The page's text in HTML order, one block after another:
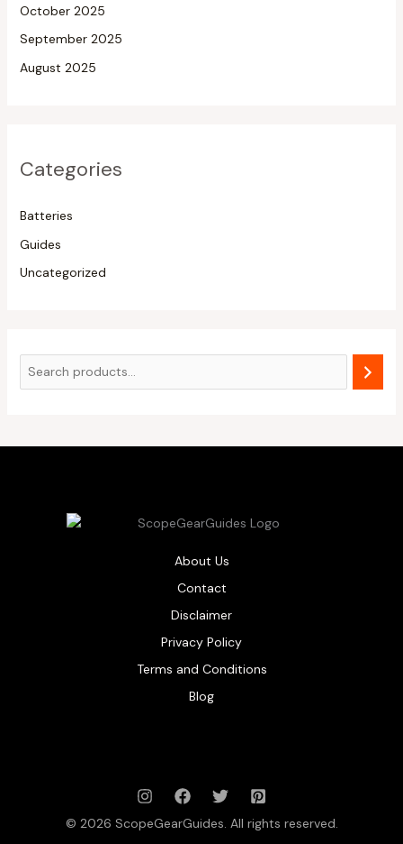
October 2025
September 2025
August 2025
Categories
Batteries
Guides
Uncategorized
About Us
Contact
Disclaimer
Privacy Policy
Terms and Conditions
Blog
© 2026 ScopeGearGuides. All rights reserved.